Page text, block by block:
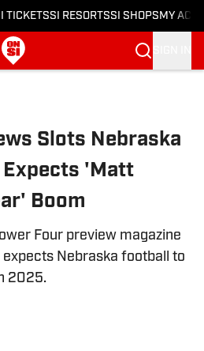
TICKETSSI RESORTSSI SHOPS MY
Slots Nebraska
Expects 'Matt
Boom
Four preview magazine
Nebraska football to
2025.